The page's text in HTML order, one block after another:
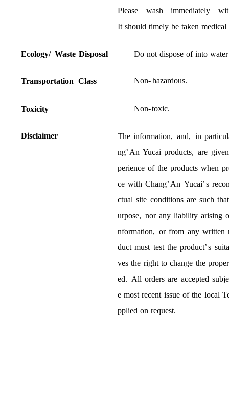
Please
wash immediately
It should timely be taken medical
Ecology/ Waste Disposal Do not dispose of into water
Transportation Class Non-hazardous.
Toxicity Non-toxic.
Disclaimer The information,and, in
ng’An Yucai products,are given
perience of the products when
ce with Chang’An Yucai’s
ctual site conditions are such that
urpose, nor any liability arising
nformation,or from any written
duct must test the product’s
ves the right to change the
ed.All orders are accepted
e most recent issue of the local
pplied on request.